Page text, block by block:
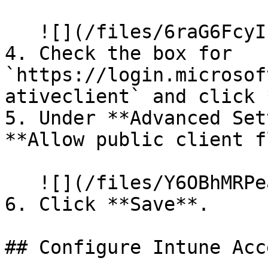
4. Check the box for
`https://
ativeclient` and click
5. Under **Advanced
**Allow public client
6. Click **Save**.
## Configure Intune